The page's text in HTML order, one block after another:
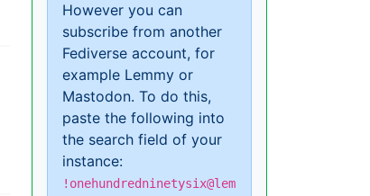
However you can
subscribe from another
Fediverse account, for
example Lemmy or
Mastodon. To do this,
paste the following into
the search field of your
instance:
!onehundredninetysix@lem